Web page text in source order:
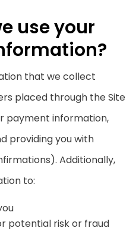
use your
that we collect
placed through the Site
payment information,
providing you with
Additionally,
to:
potential risk or fraud